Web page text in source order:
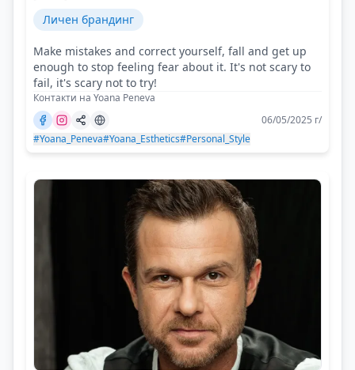
Личен брандинг
Make mistakes and correct yourself, fall and get up
enough to stop feeling fear about it. It's not scary to
fail, it's scary not to try!
Контакти на Yoana Peneva
06/05/2025 г/
#Yoana_Peneva#Yoana_Esthetics#Personal_Style